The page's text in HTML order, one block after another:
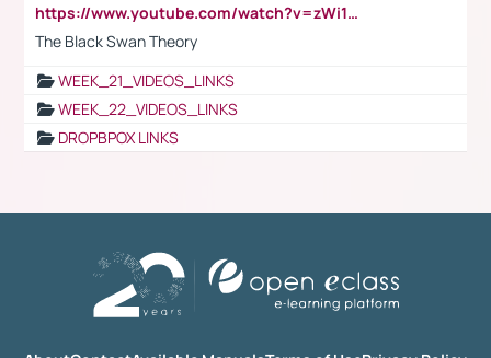
https://www.youtube.com/watch?v=zWi15fAtMEc
The Black Swan Theory
WEEK_21_VIDEOS_LINKS
WEEK_22_VIDEOS_LINKS
DROPBPOX LINKS